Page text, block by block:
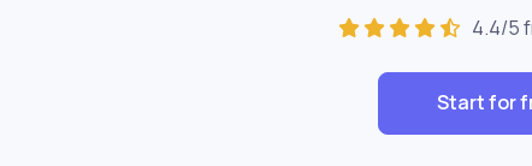
4.4/5
Start for